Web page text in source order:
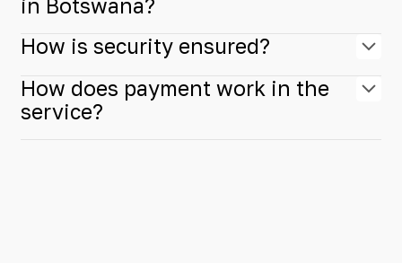
in Botswana?
How is security ensured?
How does payment work in the
service?